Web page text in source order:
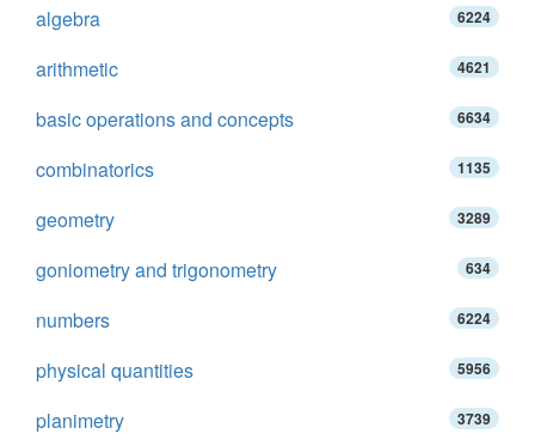
algebra 6224
arithmetic 4621
basic operations and concepts 6634
combinatorics 1135
geometry 3289
goniometry and trigonometry 634
numbers 6224
physical quantities 5956
planimetry 3739